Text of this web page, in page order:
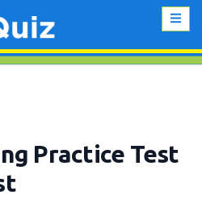
Practice Test